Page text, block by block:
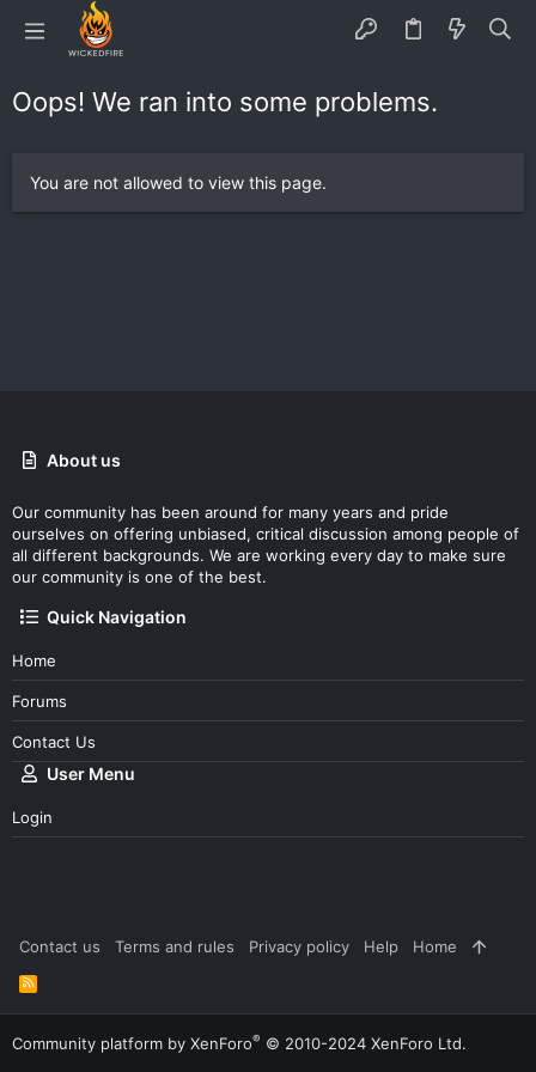
Oops! We ran into some problems.
You are not allowed to view this page.
About us
Our community has been around for many years and pride
ourselves on offering unbiased, critical discussion among people of
all different backgrounds. We are working every day to make sure
our community is one of the best.
Quick Navigation
Home
Forums
Contact Us
User Menu
Login
Contact us Terms and rules Privacy policy Help Home
R
S
S
Community platform by XenForo® © 2010-2024 XenForo Ltd.